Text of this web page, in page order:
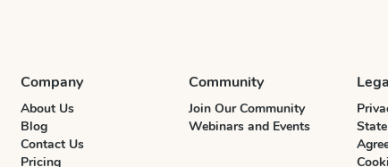
Company
About Us
Blog
Contact Us
Pricing
Community
Join Our Community
Webinars and Events